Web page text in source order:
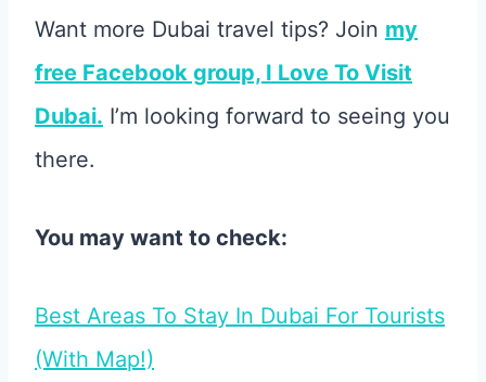
Want more Dubai travel tips? Join my
free Facebook group, I Love To Visit
Dubai. I’m looking forward to seeing you
there.
You may want to check:
Best Areas To Stay In Dubai For Tourists
(With Map!)